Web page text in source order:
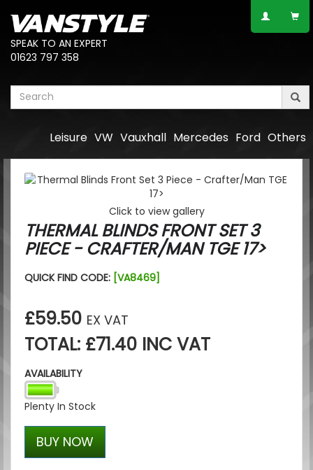
SPEAK TO AN EXPERT
01623 797 358
Others
Ford
Mercedes
Vauxhall
VW
Leisure
Click to view gallery
THERMAL BLINDS FRONT SET 3
PIECE - CRAFTER/MAN TGE 17>
QUICK FIND CODE: [VA8469]
£59.50 EX VAT
TOTAL: £71.40 INC VAT
AVAILABILITY
Plenty In Stock
BUY NOW